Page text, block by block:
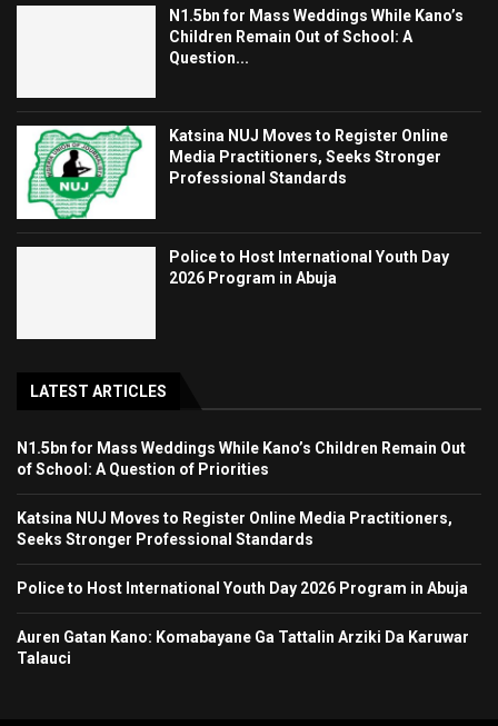
N1.5bn for Mass Weddings While Kano’s
Children Remain Out of School: A
Question...
Katsina NUJ Moves to Register Online
Media Practitioners, Seeks Stronger
Professional Standards
Police to Host International Youth Day
2026 Program in Abuja
LATEST ARTICLES
N1.5bn for Mass Weddings While Kano’s Children Remain Out
of School: A Question of Priorities
Katsina NUJ Moves to Register Online Media Practitioners,
Seeks Stronger Professional Standards
Police to Host International Youth Day 2026 Program in Abuja
Auren Gatan Kano: Komabayane Ga Tattalin Arziki Da Karuwar
Talauci